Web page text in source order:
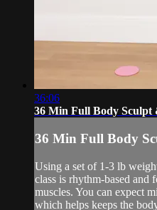
36:06
36 Min Full Body Sculpt
36 Min Full Body
Using a set of 1-3 lb
class is rhythm-based and
muscles. You can expect
which helps keeps the